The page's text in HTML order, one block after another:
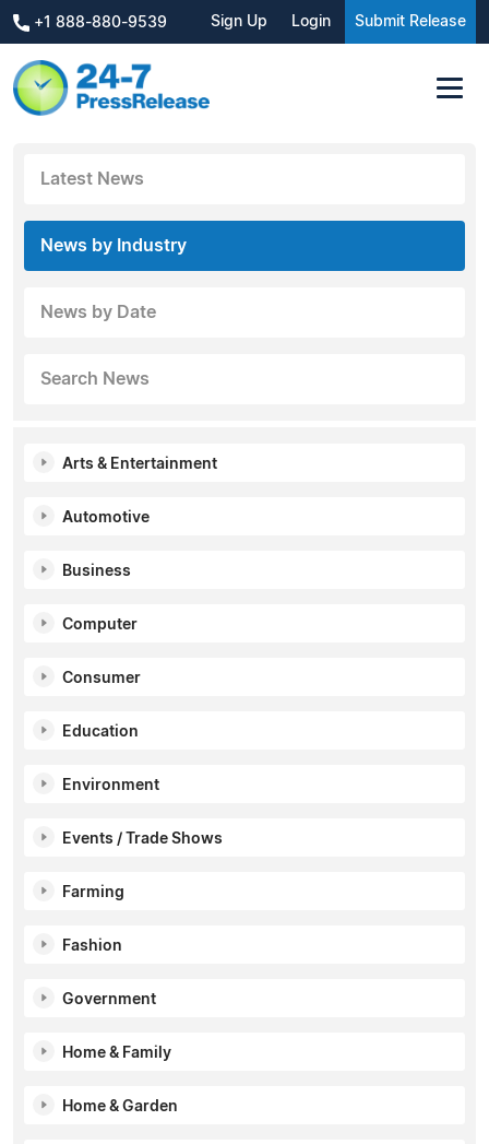
+1 888-880-9539 Sign Up Login Submit Release
Latest News
News by Industry
News by Date
Search News
Arts & Entertainment
Automotive
Business
Computer
Consumer
Education
Environment
Events / Trade Shows
Farming
Fashion
Government
Home & Family
Home & Garden